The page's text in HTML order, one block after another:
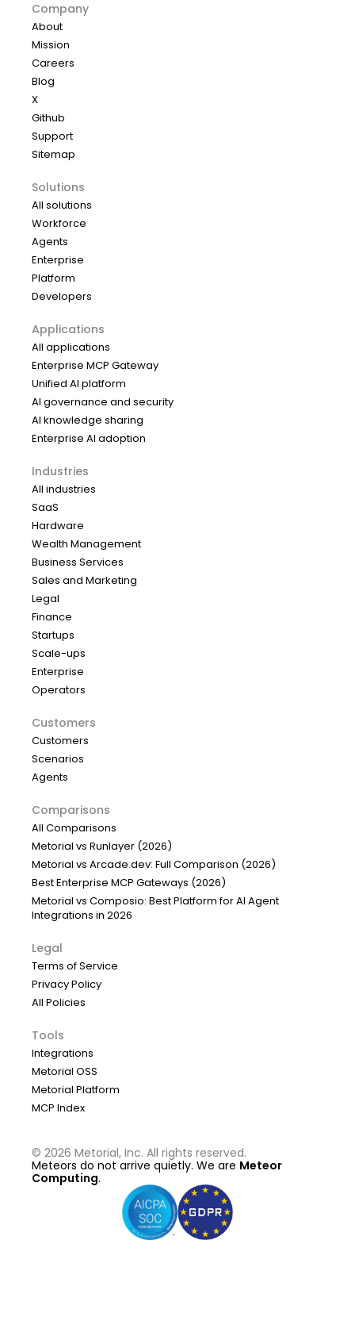
Company
About
Mission
Careers
Blog
X
Github
Support
Sitemap
Solutions
All solutions
Workforce
Agents
Enterprise
Platform
Developers
Applications
All applications
Enterprise MCP Gateway
Unified AI platform
AI governance and security
AI knowledge sharing
Enterprise AI adoption
Industries
All industries
SaaS
Hardware
Wealth Management
Business Services
Sales and Marketing
Legal
Finance
Startups
Scale-ups
Enterprise
Operators
Customers
Customers
Scenarios
Agents
Comparisons
All Comparisons
Metorial vs Runlayer (2026)
Metorial vs Arcade.dev: Full Comparison (2026)
Best Enterprise MCP Gateways (2026)
Metorial vs Composio: Best Platform for AI Agent
Integrations in 2026
Legal
Terms of Service
Privacy Policy
All Policies
Tools
Integrations
Metorial OSS
Metorial Platform
MCP Index
© 2026 Metorial, Inc. All rights reserved.
Meteors do not arrive quietly. We are Meteor
Computing.